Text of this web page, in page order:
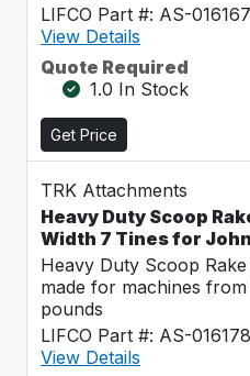
LIFCO Part #: AS-016167
View Details
Quote Required
1.0 In Stock
Get Price
TRK Attachments
Heavy Duty Scoop
Width 7 Tines for
Heavy Duty Scoop
made for machines
pounds
LIFCO Part #: AS-016178
View Details